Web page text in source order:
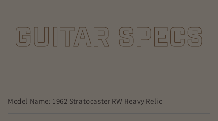
GUITAR SPECS
Model Name: 1962 Stratocaster RW Heavy Relic